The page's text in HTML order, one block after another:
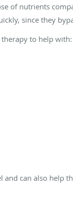
of nutrients
since they
to help with:
can also help